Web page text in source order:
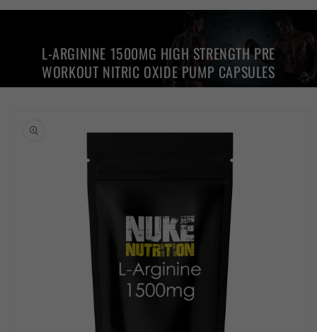
L-ARGININE 1500MG HIGH STRENGTH PRE
WORKOUT NITRIC OXIDE PUMP CAPSULES
information